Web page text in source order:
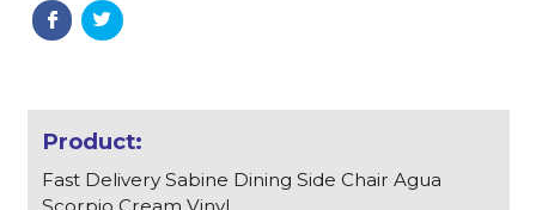
Fast Delivery Sabine Dining Side Chair Agua
Scorpio Cream Vinyl